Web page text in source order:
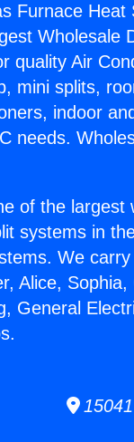
Furnace Heat
Wholesale
quality Air
mini splits,
indoor
needs.
of the largest
systems in
We
Alice,
General